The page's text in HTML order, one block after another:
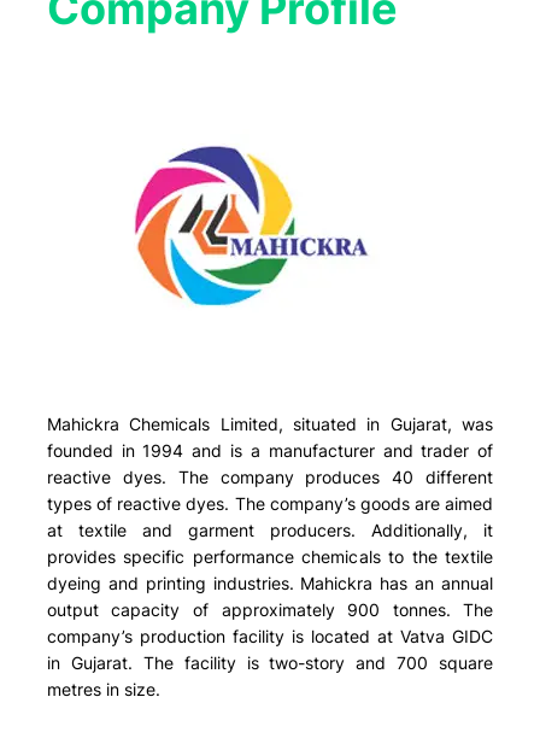
Mahickra Chemicals Limited, situated in Gujarat, was
founded in 1994 and is a manufacturer and trader of
reactive dyes. The company produces 40 different
types of reactive dyes. The company’s goods are aimed
at textile and garment producers. Additionally, it
provides specific performance chemicals to the textile
dyeing and printing industries. Mahickra has an annual
output capacity of approximately 900 tonnes. The
company’s production facility is located at Vatva GIDC
in Gujarat. The facility is two-story and 700 square
metres in size.